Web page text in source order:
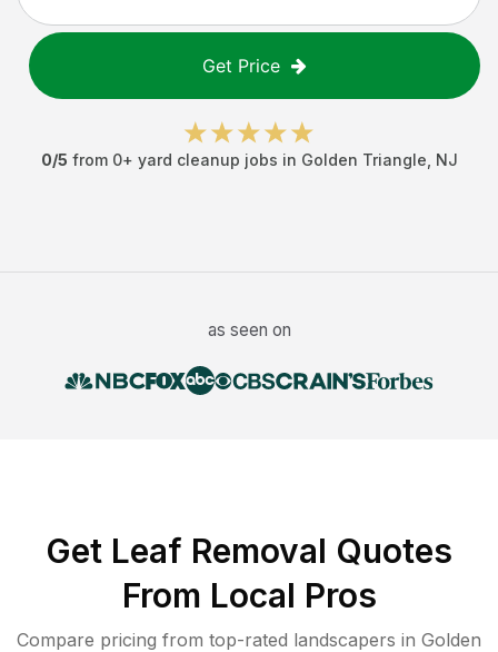
Get Price
0/5 from 0+ yard cleanup jobs in Golden Triangle NJ
as seen on
Get Leaf Removal Quotes
From Local Pros
Compare pricing from top-rated landscapers in Golden